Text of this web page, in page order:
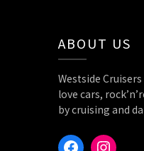
ABOUT US
Westside
love cars,
by cruising and
Facebook